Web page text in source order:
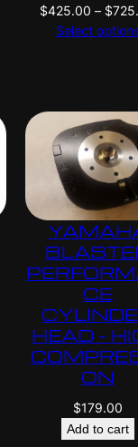
$425.00 – $
Select
CE
HEAD –
ON
$179.00
Add to cart